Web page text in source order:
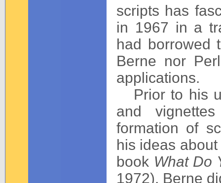
scripts has
in 1967 in a
had borrowed
Berne nor
applications.
Prior to his
and
formation of
his ideas
book What Do
1972). Berne